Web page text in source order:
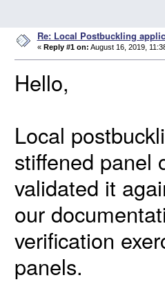
Re: Local Postbuckling
« Reply #1 on: August 16, 2019,
Hello,
Local
stiffened panel
validated it
our
verification
panels.